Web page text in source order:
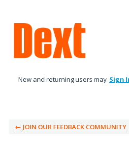
to
content
New and returning users may Sign
← JOIN OUR FEEDBACK COMMUNITY